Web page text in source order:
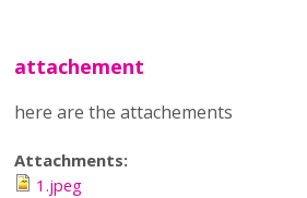
attachement
here are the attachements
Attachments:
1.jpeg